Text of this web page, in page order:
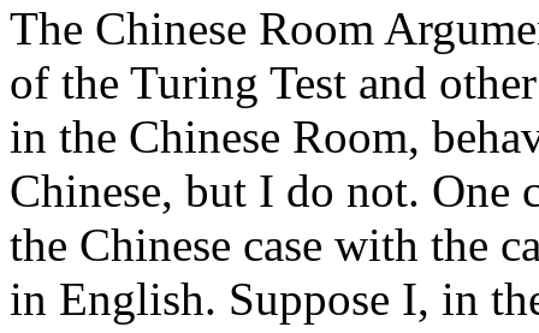
The Chinese Room
of the Turing Test and
in the Chinese Room,
Chinese, but I do not. One
the Chinese case with the
in English. Suppose I, in